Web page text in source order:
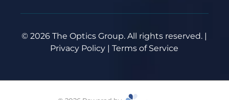
© 2026 The Optics Group. All rights reserved. |
Privacy Policy | Terms of Service